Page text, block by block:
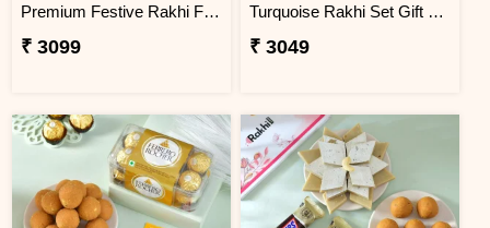
Premium Festive Rakhi Family Set with Besan Laddoo
₹ 3099
Turquoise Rakhi Set Gift Combo with Kaju Katli
₹ 3049